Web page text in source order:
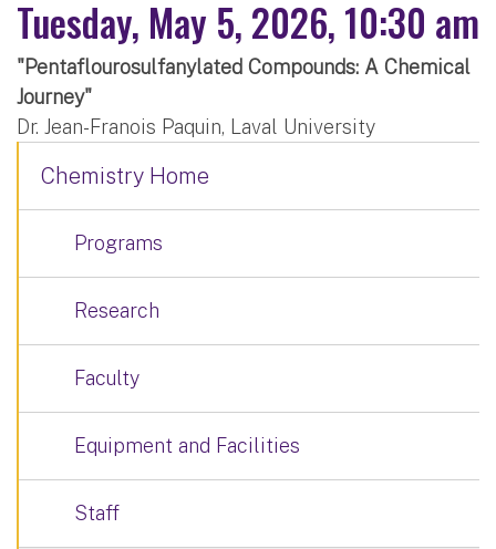
Tuesday, May 5, 2026, 10:30 am
"Pentaflourosulfanylated Compounds: A Chemical
Journey"
Dr. Jean-Franois Paquin, Laval University
Chemistry Home
Programs
Research
Faculty
Equipment and Facilities
Staff